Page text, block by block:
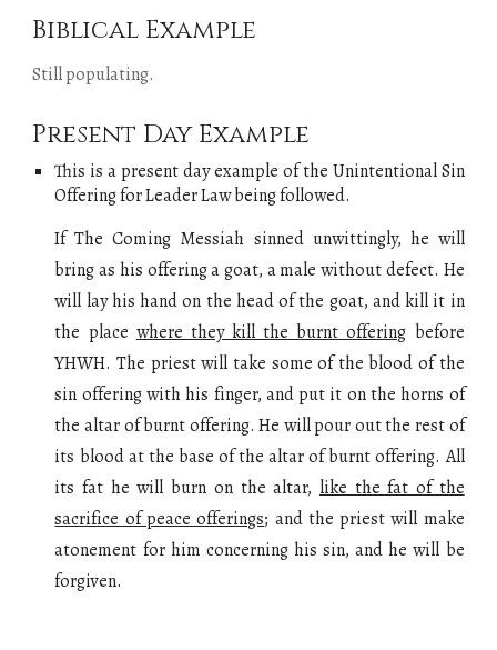
Biblical Example
Still populating.
Present Day Example
This is a present day example ofthe Unintentional Sin
Offering for Leader Lawbeing followed.
If The Coming Messiah sinned unwittingly, he will
bring as his offering a goat, a male without defect. He
will lay his hand on the head of the goat, and kill it in
the place where they kill the burnt offering before
YHWH. The priest will take some of the blood of the
sin offering with his finger, and put it on the horns of
the altar of burnt offering. He will pour out the rest of
its blood at the base of the altar of burnt offering. All
its fat he will burn on the altar, like the fat of the
sacrifice of peace offerings; and the priest will make
atonement for him concerning his sin, and he will be
forgiven.